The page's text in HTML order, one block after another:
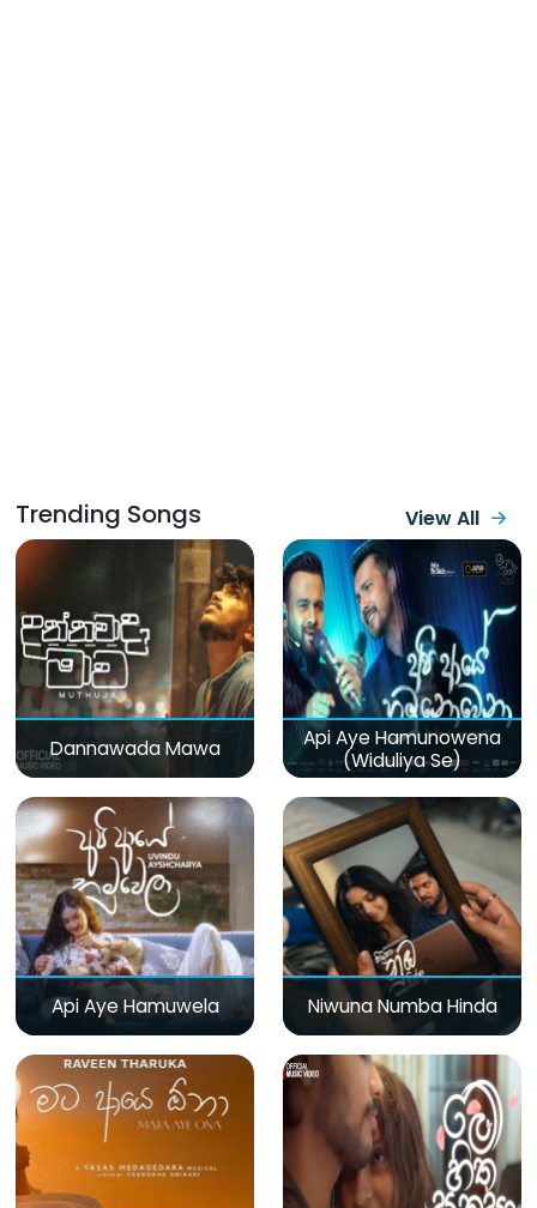
Trending Songs View All
Dannawada Mawa
Api Aye Hamunowena
(Widuliya Se)
Api Aye Hamuwela Niwuna Numba Hinda